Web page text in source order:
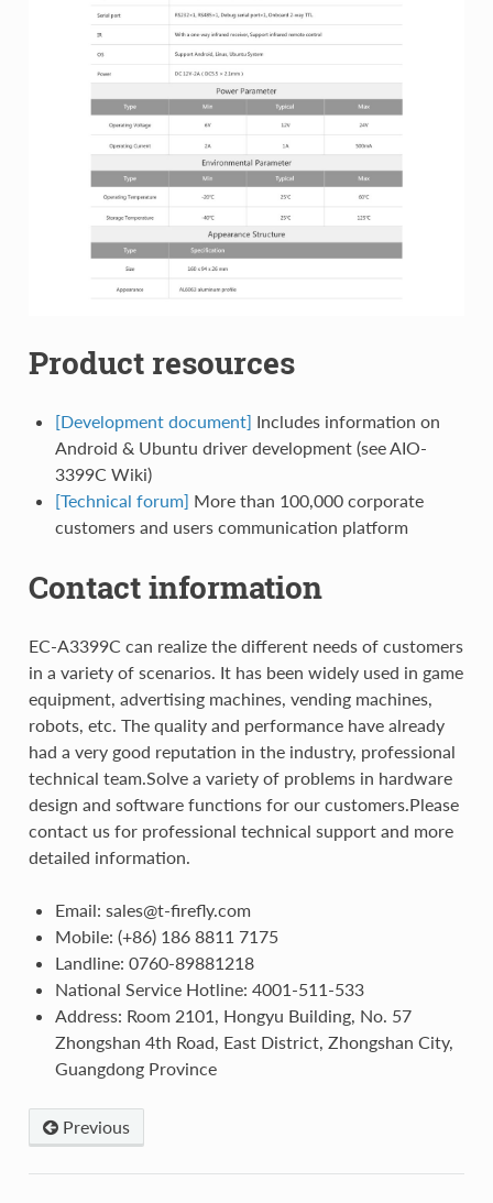
Product resources
[Development document] Includes information on
Android & Ubuntu driver development (see AIO-
3399C Wiki)
[Technical forum] More than 100,000 corporate
customers and users communication platform
Contact information
EC-A3399C can realize the different needs of customers
in a variety of scenarios. It has been widely used in game
equipment, advertising machines, vending machines,
robots, etc. The quality and performance have already
had a very good reputation in the industry, professional
technical team.Solve a variety of problems in hardware
design and software functions for our customers.Please
contact us for professional technical support and more
detailed information.
Email: sales@t-firefly.com
Mobile: (+86) 186 8811 7175
Landline: 0760-89881218
National Service Hotline: 4001-511-533
Address: Room 2101, Hongyu Building, No. 57
Zhongshan 4th Road, East District, Zhongshan City,
Guangdong Province
Previous